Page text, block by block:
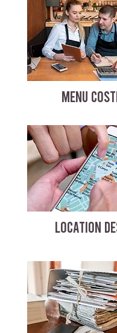
MENU
LOCATION